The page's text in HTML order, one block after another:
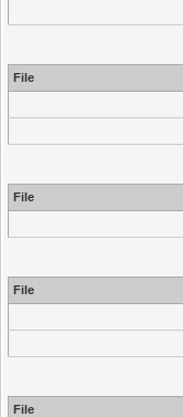
File
File
File
File